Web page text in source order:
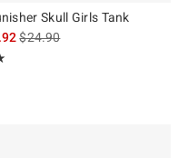
Skull Girls Tank
is sales price, the original
$24.90
of 5